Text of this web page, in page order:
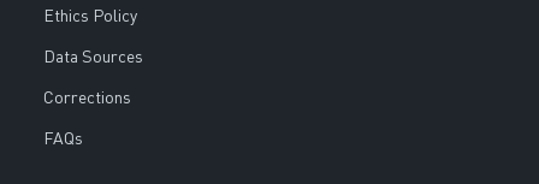
Ethics Policy
Data Sources
Corrections
FAQs